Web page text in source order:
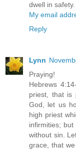
dwell in safety.
My email
Reply
Lynn
Praying!
Hebrews
priest, that is
God, let us
high priest
infirmities;
without sin.
grace, that